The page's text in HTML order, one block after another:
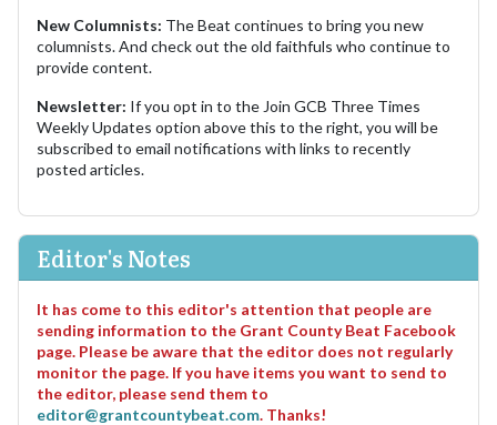
New Columnists: The Beat continues to bring you new
columnists. And check out the old faithfuls who continue to
provide content.
Newsletter: If you opt in to the Join GCB Three Times
Weekly Updates option above this to the right, you will be
subscribed to email notifications with links to recently
posted articles.
Editor's Notes
It has come to this editor's attention that people are
sending information to the Grant County Beat Facebook
page. Please be aware that the editor does not regularly
monitor the page. If you have items you want to send to
the editor, please send them to
editor@grantcountybeat.com. Thanks!